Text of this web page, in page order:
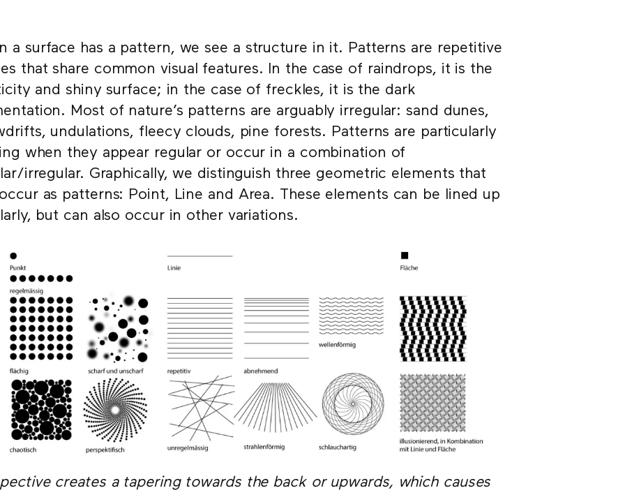
a surface has a pattern, we see a structure in it. Patterns are repetitive
that share common visual features. In the case of raindrops, it is the
and shiny surface; in the case of freckles, it is the dark
Most of nature’s patterns are arguably irregular: sand dunes,
undulations, fleecy clouds, pine forests. Patterns are particularly
when they appear regular or occur in a combination of
irregular. Graphically, we distinguish three geometric elements that
as patterns: Point, Line and Area. These elements can be lined up
but can also occur in other variations.
creates a tapering towards the back or upwards, which causes